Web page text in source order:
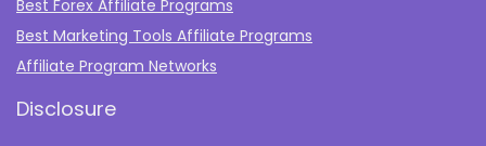
Best Forex Affiliate Programs
Best Marketing Tools Affiliate Programs​
Affiliate Program Networks
Disclosure